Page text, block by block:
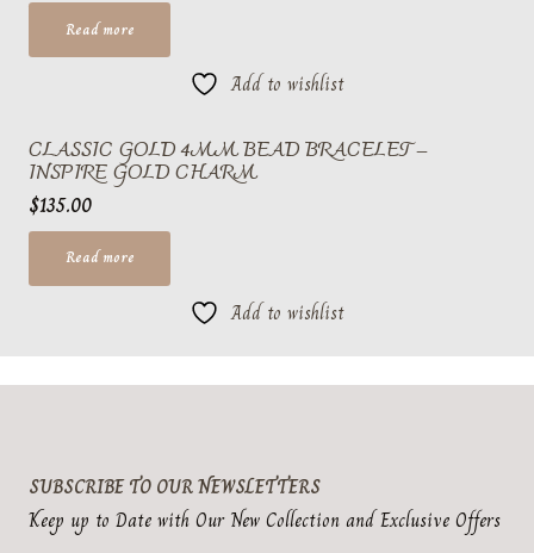
Read more
Add to wishlist
CLASSIC GOLD 4MM BEAD BRACELET –
INSPIRE GOLD CHARM
$135.00
Read more
Add to wishlist
SUBSCRIBE TO OUR NEWSLETTERS
Keep up to Date with Our New Collection and Exclusive Offers